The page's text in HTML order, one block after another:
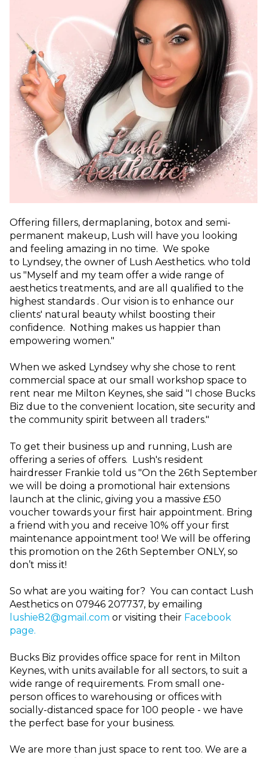
Offering fillers, dermaplaning, botox and semi-
permanent makeup, Lush will have you looking
and feeling amazing in no time. We spoke
to Lyndsey, the owner of Lush Aesthetics. who told
us "Myself and my team offer a wide range of
aesthetics treatments, and are all qualified to the
highest standards . Our vision is to enhance our
clients' natural beauty whilst boosting their
confidence. Nothing makes us happier than
empowering women."
When we asked Lyndsey why she chose to rent
commercial space at our small workshop space to
rent near me Milton Keynes, she said "I chose Bucks
Biz due to the convenient location, site security and
the community spirit between all traders."
To get their business up and running, Lush are
offering a series of offers. Lush's resident
hairdresser Frankie told us "On the 26th September
we will be doing a promotional hair extensions
launch at the clinic, giving you a massive £50
voucher towards your first hair appointment. Bring
a friend with you and receive 10% off your first
maintenance appointment too! We will be offering
this promotion on the 26th September ONLY, so
don’t miss it!
So what are you waiting for? You can contact Lush
Aesthetics on 07946 207737, by emailing
lushie82@gmail.com or visiting their Facebook
page.
Bucks Biz provides office space for rent in Milton
Keynes, with units available for all sectors, to suit a
wide range of requirements. From small one-
person offices to warehousing or offices with
socially-distanced space for 100 people - we have
the perfect base for your business.
We are more than just space to rent too. We are a